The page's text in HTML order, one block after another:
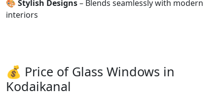
🎨 Stylish Designs– Blends seamlessly with modern
interiors
💰 Price of Glass Windows in
Kodaikanal